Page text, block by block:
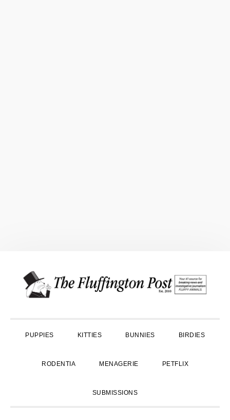
primary
main
primary
PUPPIES KITTIES BUNNIES BIRDIES
RODENTIA MENAGERIE PETFLIX
SUBMISSIONS